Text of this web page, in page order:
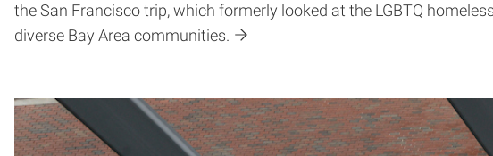
the San Francisco trip, which formerly looked at the LGBTQ
diverse Bay Area communities.